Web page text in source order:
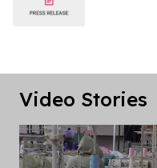
Video Stories